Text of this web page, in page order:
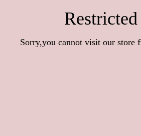
Sorry,you cannot visit our store